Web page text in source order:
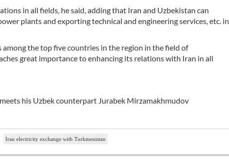
in all fields, he said, adding that Iran and Uzbekistan can
plants and exporting technical and engineering services, etc. in
the top five countries in the region in the field of
great importance to enhancing its relations with Iran in all
his Uzbek counterpart Jurabek Mirzamakhmudov
Iran electricity exchange with Turkmenistan